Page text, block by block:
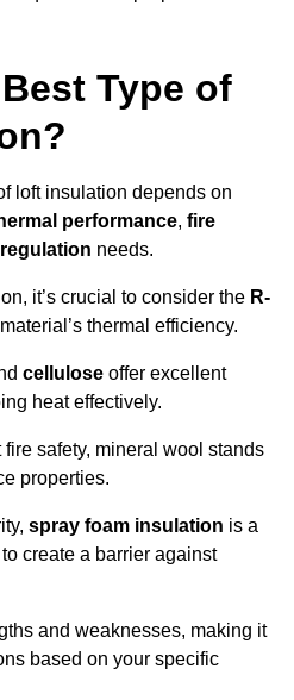
Type of
loft insulation depends on
performance, fire
needs.
it’s crucial to consider the R-
thermal efficiency.
cellulose offer excellent
heat effectively.
safety, mineral wool stands
properties.
spray foam insulation is a
create a barrier against
and weaknesses, making it
based on your specific